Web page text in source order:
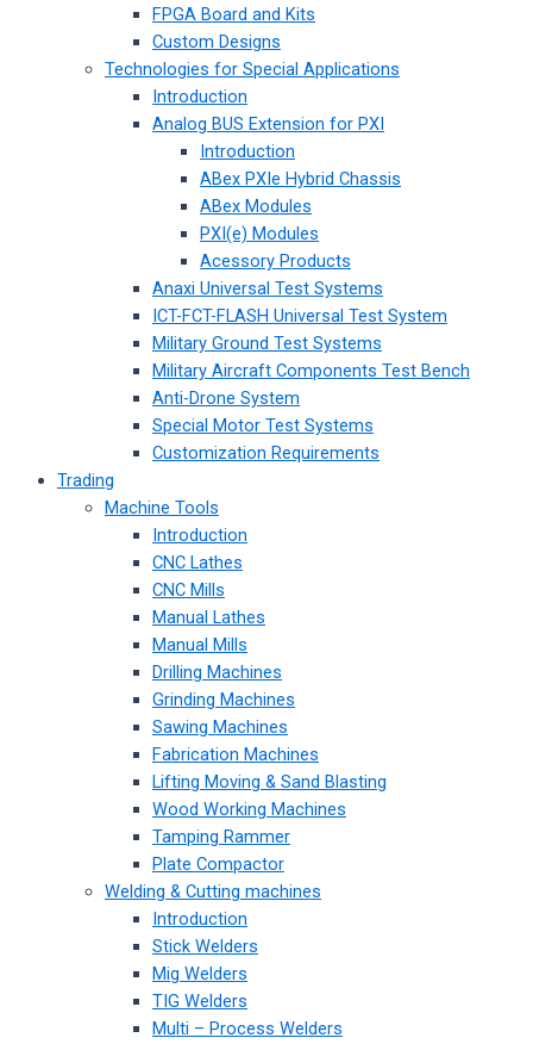
FPGA Board and Kits
Custom Designs
Technologies for Special Applications
Introduction
Analog BUS Extension for PXI
Introduction
ABex PXIe Hybrid Chassis
ABex Modules
PXI(e) Modules
Acessory Products
Anaxi Universal Test Systems
ICT-FCT-FLASH Universal Test System
Military Ground Test Systems
Military Aircraft Components Test Bench
Anti-Drone System
Special Motor Test Systems
Customization Requirements
Trading
Machine Tools
Introduction
CNC Lathes
CNC Mills
Manual Lathes
Manual Mills
Drilling Machines
Grinding Machines
Sawing Machines
Fabrication Machines
Lifting Moving & Sand Blasting
Wood Working Machines
Tamping Rammer
Plate Compactor
Welding & Cutting machines
Introduction
Stick Welders
Mig Welders
TIG Welders
Multi – Process Welders